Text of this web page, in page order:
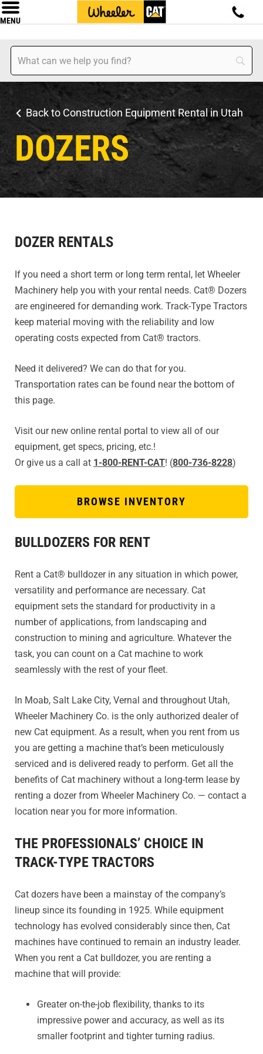
MENU
Back to Construction Equipment Rental in Utah
DOZERS
DOZER RENTALS
If you need a short term or long term rental, let Wheeler
Machinery help you with your rental needs. Cat® Dozers
are engineered for demanding work. Track-Type Tractors
keep material moving with the reliability and low
operating costs expected from Cat® tractors.
Need it delivered? We can do that for you.
Transportation rates can be found near the bottom of
this page.
Visit our new online rental portal to view all of our
equipment, get specs, pricing, etc.!
Or give us a call at 1-800-RENT-CAT! (800-736-8228)
BROWSE INVENTORY
BULLDOZERS FOR RENT
Rent a Cat® bulldozer in any situation in which power,
versatility and performance are necessary. Cat
equipment sets the standard for productivity in a
number of applications, from landscaping and
construction to mining and agriculture. Whatever the
task, you can count on a Cat machine to work
seamlessly with the rest of your fleet.
In Moab, Salt Lake City, Vernal and throughout Utah,
Wheeler Machinery Co. is the only authorized dealer of
new Cat equipment. As a result, when you rent from us
you are getting a machine that’s been meticulously
serviced and is delivered ready to perform. Get all the
benefits of Cat machinery without a long-term lease by
renting a dozer from Wheeler Machinery Co. — contact a
location near you for more information.
THE PROFESSIONALS’ CHOICE IN
TRACK-TYPE TRACTORS
Cat dozers have been a mainstay of the company’s
lineup since its founding in 1925. While equipment
technology has evolved considerably since then, Cat
machines have continued to remain an industry leader.
When you rent a Cat bulldozer, you are renting a
machine that will provide:
Greater on-the-job flexibility, thanks to its
impressive power and accuracy, as well as its
smaller footprint and tighter turning radius.